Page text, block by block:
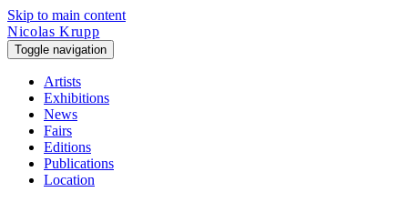
Skip to main content
Nicolas Krupp
Toggle navigation
Artists
Exhibitions
News
Fairs
Editions
Publications
Location